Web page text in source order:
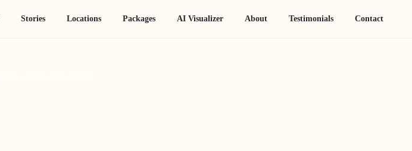
Stories Locations Packages AI Visualizer About Testimonials Contact